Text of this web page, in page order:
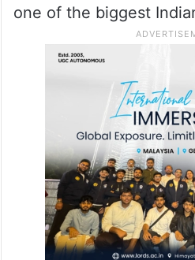
one of the biggest